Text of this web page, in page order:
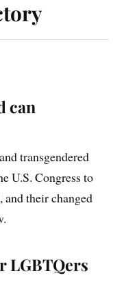
can
transgendered
U.S. Congress to
and their changed
LGBTQers